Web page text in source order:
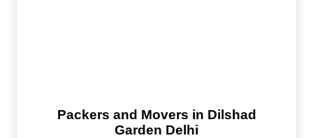
Packers and Movers in Dilshad
Garden Delhi